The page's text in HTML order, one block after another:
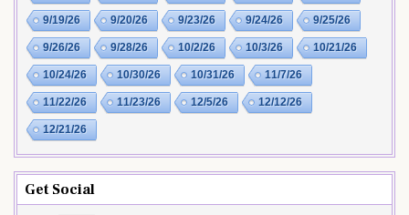
9/19/26 9/20/26 9/23/26 9/24/26 9/25/26
9/26/26 9/28/26 10/2/26 10/3/26 10/21/26
10/24/26 10/30/26 10/31/26 11/7/26
11/22/26 11/23/26 12/5/26 12/12/26
12/21/26
Get Social